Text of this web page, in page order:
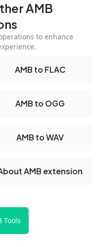
AMB
to enhance
AMB to FLAC
AMB to OGG
AMB to WAV
AMB extension
Tools